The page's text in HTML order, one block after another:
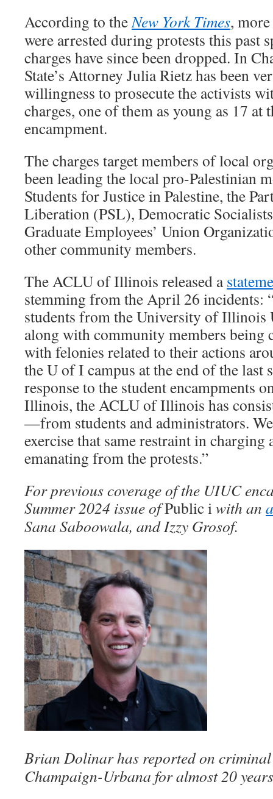
According to theNew York Times,
were arrested during protests this past
charges have since been dropped. In
State’s Attorney Julia Rietz has been
willingness to prosecute the activists
charges, one of them as young as 17 at
encampment.
The charges target members of local
been leading the local pro-Palestinian
Students for Justice in Palestine, the
Liberation (PSL), Democratic
Graduate Employees’ Union
other community members.
The ACLU of Illinois released a
stemming from the April 26 incidents:
students from the University of Illinois
along with community members being
with felonies related to their actions
the U of I campus at the end of the last
response to the student encampments
Illinois, the ACLU of Illinois has
—from students and administrators.
exercise that same restraint in
emanating from the protests.”
For previous coverage of the UIUC
Summer 2024 issue ofPublic iwith an
Sana Saboowala, and Izzy Grosof.
Brian Dolinar has reported on criminal
Champaign-Urbana for almost 20